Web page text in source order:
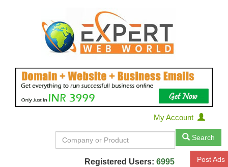
My Account
Search
Registered Users: 6995 Post Ads